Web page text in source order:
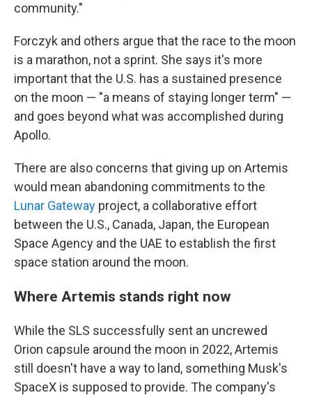
community."
Forczyk and others argue that the race to the moon
is a marathon, not a sprint. She says it's more
important that the U.S. has a sustained presence
on the moon — "a means of staying longer term" —
and goes beyond what was accomplished during
Apollo.
There are also concerns that giving up on Artemis
would mean abandoning commitments to the
Lunar Gateway project, a collaborative effort
between the U.S., Canada, Japan, the European
Space Agency and the UAE to establish the first
space station around the moon.
Where Artemis stands right now
While the SLS successfully sent an uncrewed
Orion capsule around the moon in 2022, Artemis
still doesn't have a way to land, something Musk's
SpaceX is supposed to provide. The company's